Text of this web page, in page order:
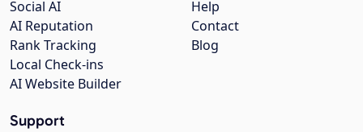
Help
Contact
Blog
Social AI
AI Reputation
Rank Tracking
Local Check-ins
AI Website Builder
Support